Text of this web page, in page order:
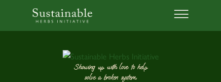
Showing up with love to help
solve a broken system.